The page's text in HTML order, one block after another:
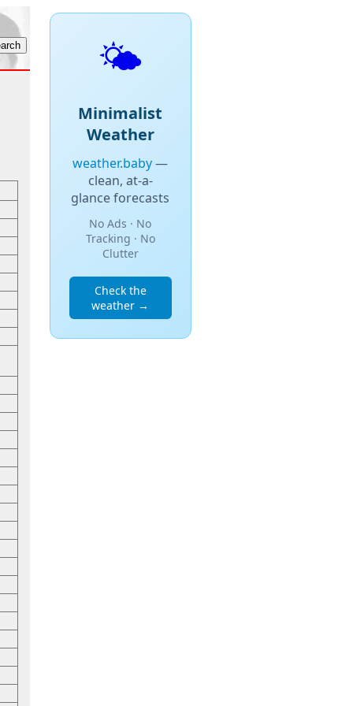
🌤️
Minimalist
Weather
weather.baby—
clean, at-a-
glance forecasts
No Ads · No
Tracking · No
Clutter
Check the
weather →